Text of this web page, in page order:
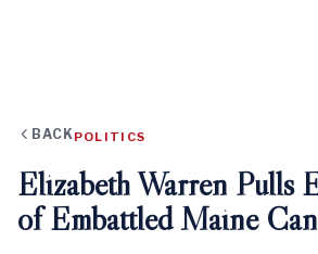
BACK POLITICS
Elizabeth Warren Pulls
of Embattled Maine